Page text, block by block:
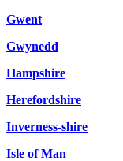
Gwent
Gwynedd
Hampshire
Herefordshire
Inverness-shire
Isle of Man